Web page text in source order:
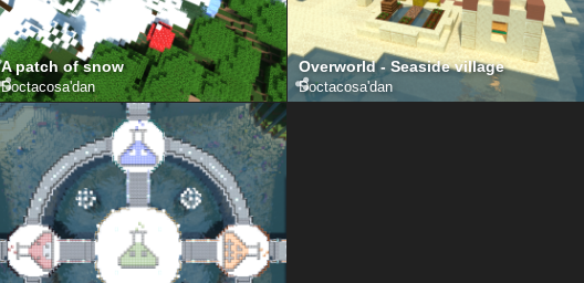
A patch of snow
Doctacosa'dan
Overworld - Seaside village
Doctacosa'dan